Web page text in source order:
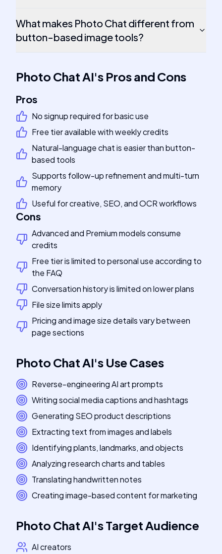
What makes Photo Chat different from
button-based image tools?
Photo Chat AI's Pros and Cons
Pros
No signup required for basic use
Free tier available with weekly credits
Natural-language chat is easier than button-
based tools
Supports follow-up refinement and multi-turn
memory
Useful for creative, SEO, and OCR workflows
Cons
Advanced and Premium models consume
credits
Free tier is limited to personal use according to
the FAQ
Conversation history is limited on lower plans
File size limits apply
Pricing and image size details vary between
page sections
Photo Chat AI's Use Cases
Reverse-engineering AI art prompts
Writing social media captions and hashtags
Generating SEO product descriptions
Extracting text from images and labels
Identifying plants, landmarks, and objects
Analyzing research charts and tables
Translating handwritten notes
Creating image-based content for marketing
Photo Chat AI'sTarget Audience
AI creators